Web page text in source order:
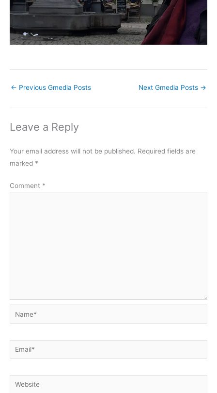
← Previous Gmedia Posts Next Gmedia Posts →
Leave a Reply
Your email address will not be published. Required fields are
marked *
Comment *
Name*
Email*
Website